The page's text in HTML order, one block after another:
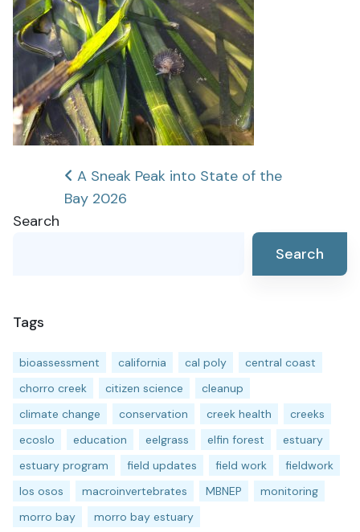
Post
navigation
A Sneak Peak into State of the
Bay 2026
Search
Search
Tags
bioassessment california cal poly
central coast
chorro creek
citizen science
cleanup
climate change
conservation creek health
creeks
ecoslo
education eelgrass elfin forest
estuary
estuary program
field updates field work
fieldwork
los osos
macroinvertebrates MBNEP
monitoring
morro bay
morro bay estuary